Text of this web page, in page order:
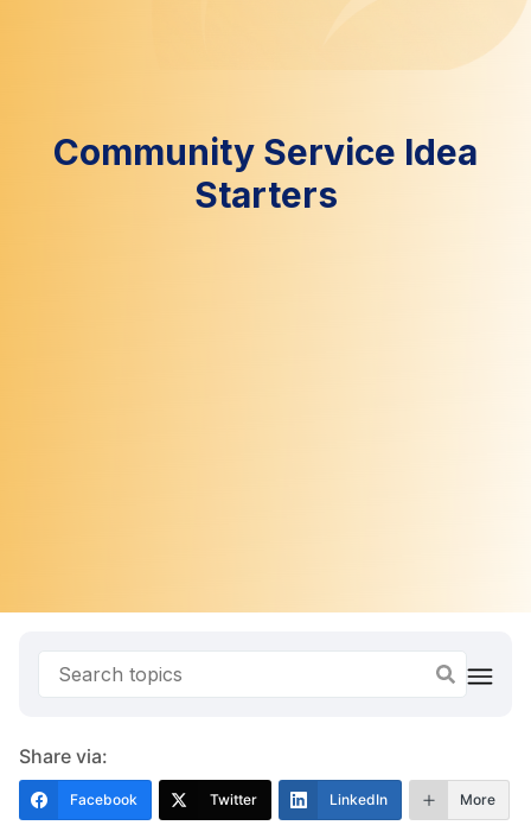
Community Service Idea
Starters
Share via:
Facebook Twitter LinkedIn More